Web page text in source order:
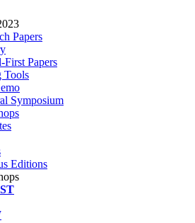
Papers
First Papers
Tools
Symposium
Editions